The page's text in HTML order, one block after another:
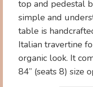
top and pedestal
simple and
table is
Italian travertine
organic look. It
84” (seats 8) size